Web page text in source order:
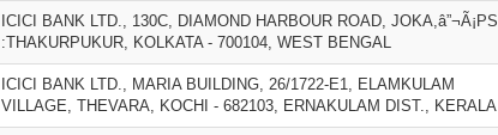
ICICI BANK LTD., 130C, DIAMOND HARBOUR ROAD, JOKA,â”¬Ã¡PS
:THAKURPUKUR, KOLKATA - 700104, WEST BENGAL
ICICI BANK LTD., MARIA BUILDING, 26/1722-E1, ELAMKULAM
VILLAGE, THEVARA, KOCHI - 682103, ERNAKULAM DIST., KERALA